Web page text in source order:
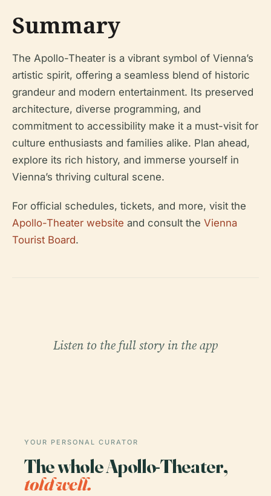
Summary
The Apollo-Theater is a vibrant symbol of Vienna’s
artistic spirit, offering a seamless blend of historic
grandeur and modern entertainment. Its preserved
architecture, diverse programming, and
commitment to accessibility make it a must-visit for
culture enthusiasts and families alike. Plan ahead,
explore its rich history, and immerse yourself in
Vienna’s thriving cultural scene.
For official schedules, tickets, and more, visit the
Apollo-Theater website and consult the Vienna
Tourist Board.
Listen to the full story in the app
YOUR PERSONAL CURATOR
The whole Apollo-Theater,
told well.